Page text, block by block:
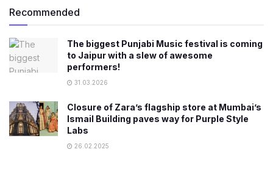
Recommended
The biggest Punjabi Music festival is coming
to Jaipur with a slew of awesome
performers!
31.03.2026
Closure of Zara’s flagship store at Mumbai’s
Ismail Building paves way for Purple Style
Labs
26.02.2025